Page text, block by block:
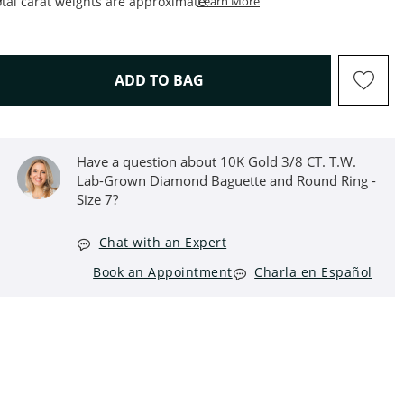
ADD TO BAGTHIS ACTION WILL OPEN
Have a question about 10K Gold 3/8 CT. T.W.
Lab-Grown Diamond Baguette and Round Ring -
Size 7?
Chat with an Expert
Book an Appointment
Charla en Español